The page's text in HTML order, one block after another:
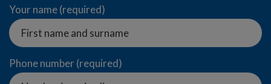
Your name (required)
Phone number (required)